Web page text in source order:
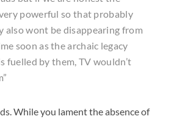
powerful so that probably
also wont be disappearing from
soon as the archaic legacy
fuelled by them, TV wouldn’t
While you lament the absence of